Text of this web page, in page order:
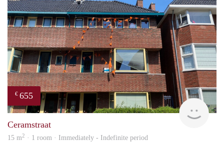
€ 655
Ceramstraat
15 m2 · 1 room · Immediately - Indefinite period